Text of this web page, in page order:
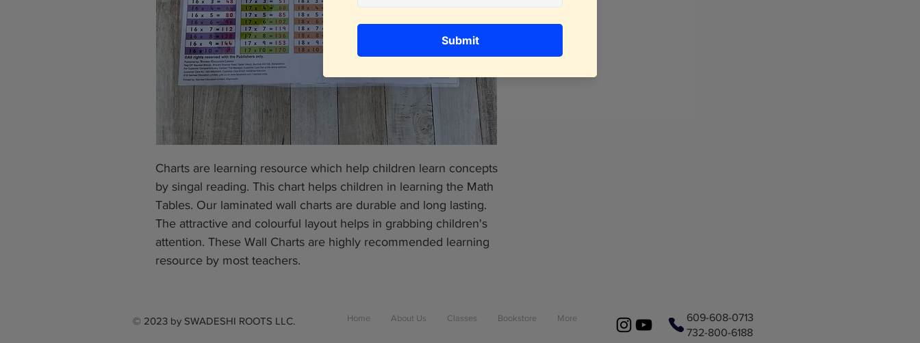
Charts are learning resource which help children learn concepts
by singal reading. This chart helps children in learning the Math
Tables. Our laminated wall charts are durable and long lasting.
The attractive and colourful layout helps in grabbing children's
attention. These Wall Charts are highly recommended learning
resource by most teachers.
© 2023 by SWADESHI ROOTS LLC. Home About Us Classes Bookstore More
609-608-0713
732-800-6188